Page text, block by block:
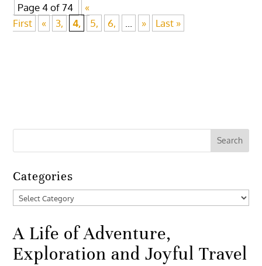
Page 4 of 74
«
First
« 3, 4, 5, 6, » Last »
Categories
Categories
A Life of Adventure,
Exploration and Joyful Travel